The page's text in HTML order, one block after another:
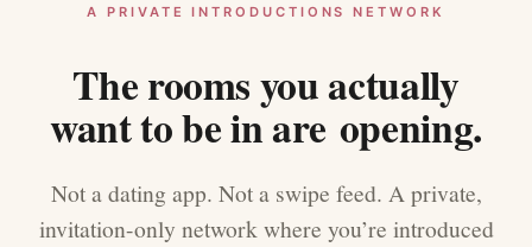
A PRIVATE INTRODUCTIONS NETWORK
The rooms you actually
want to be in are opening.
Not a dating app. Not a swipe feed. A private,
invitation-only network where you’re introduced